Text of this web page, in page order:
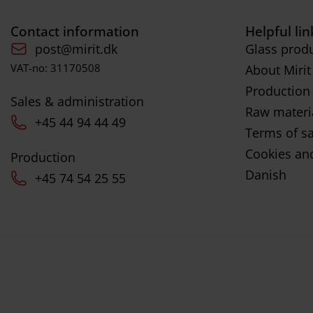
Contact information
post@mirit.dk
VAT-no: 31170508
Sales & administration
+45 44 94 44 49
Production
+45 74 54 25 55
Helpful
Glass
About Mirit
Production
Raw
Terms of
Cookies
Danish